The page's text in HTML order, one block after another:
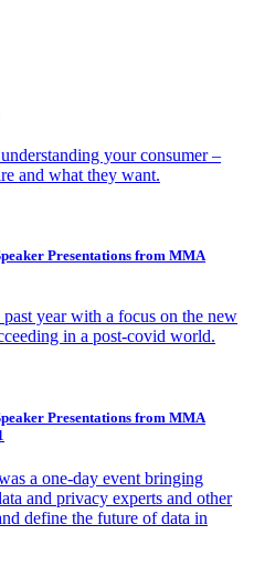
your consumer –
and what they want.
Presentations from MMA
year with a focus on the new
in a post-covid world.
Presentations from MMA
a one-day event bringing
and privacy experts and other
define the future of data in